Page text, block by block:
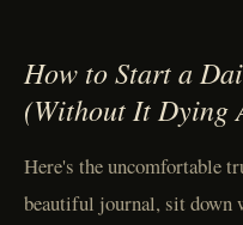
How to Start a
(Without It Dying
Here's the uncomfortable
beautiful journal, sit down